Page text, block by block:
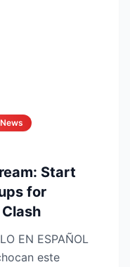
Start
for
EN ESPAÑOL